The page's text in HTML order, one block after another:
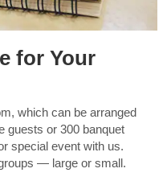
for Your
which can be arranged
guests or 300 banquet
special event with us.
— large or small.